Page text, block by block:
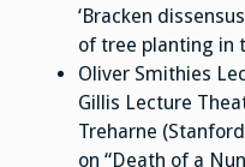
‘Bracken
of tree planting in
Oliver Smithies
Gillis Lecture
Treharne
on “Death of a